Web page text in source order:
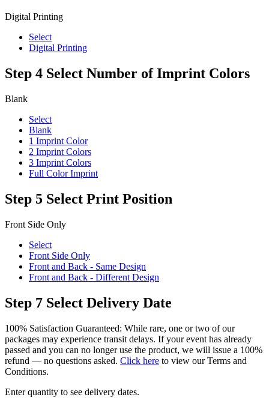
Digital Printing
Select
Digital Printing
Step 4 Select Number of Imprint Colors
Blank
Select
Blank
1 Imprint Color
2 Imprint Colors
3 Imprint Colors
Full Color Imprint
Step 5 Select Print Position
Front Side Only
Select
Front Side Only
Front and Back - Same Design
Front and Back - Different Design
Step 7 Select Delivery Date
100% Satisfaction Guaranteed: While rare, one or two of our
packages may experience transit delays. If your event has already
passed and you can no longer use the product, we will issue a 100%
refund — no questions asked. Click here to view our Terms and
Conditions.
Enter quantity to see delivery dates.